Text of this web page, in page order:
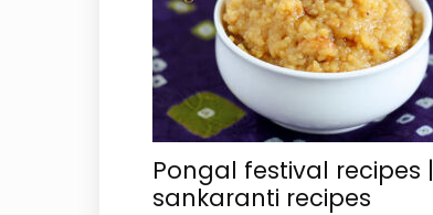
Pongal festival recipes |
sankaranti recipes